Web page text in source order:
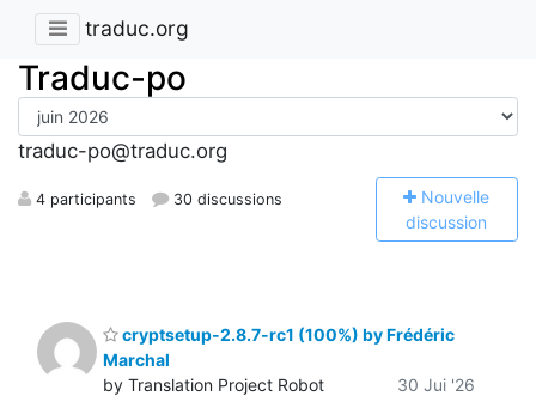
traduc.org
Traduc-po
traduc-po@traduc.org
4 participants 30 discussions Nouvelle
discussion
cryptsetup-2.8.7-rc1 (100%) by Frédéric
Marchal
by Translation Project Robot
30 Jui '26